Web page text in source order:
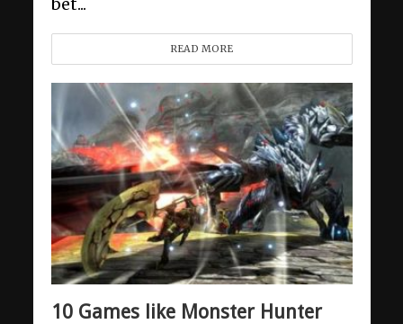
bet...
READ MORE
10 Games like Monster Hunter